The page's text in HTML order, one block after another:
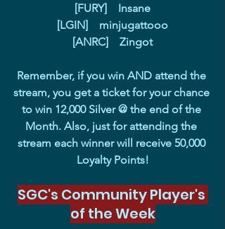
[FURY]    Insane
[LGIN]    minjugattooo
[ANRC]    Zingot
Remember, if you win AND attend the
stream, you get a ticket for your chance
to win 12,000 Silver @ the end of the
Month. Also, just for attending the
stream each winner will receive 50,000
Loyalty Points!
SGC's Community Player's
of the Week